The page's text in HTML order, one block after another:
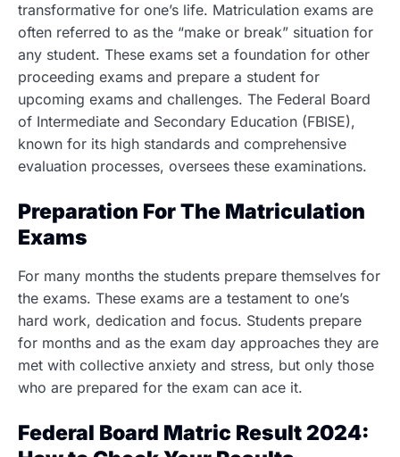
transformative for one’s life. Matriculation exams are
often referred to as the “make or break” situation for
any student. These exams set a foundation for other
proceeding exams and prepare a student for
upcoming exams and challenges. The Federal Board
of Intermediate and Secondary Education (FBISE),
known for its high standards and comprehensive
evaluation processes, oversees these examinations.
Preparation For The Matriculation
Exams
For many months the students prepare themselves for
the exams. These exams are a testament to one’s
hard work, dedication and focus. Students prepare
for months and as the exam day approaches they are
met with collective anxiety and stress, but only those
who are prepared for the exam can ace it.
Federal Board Matric Result 2024: